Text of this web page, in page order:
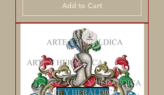
Add to Cart